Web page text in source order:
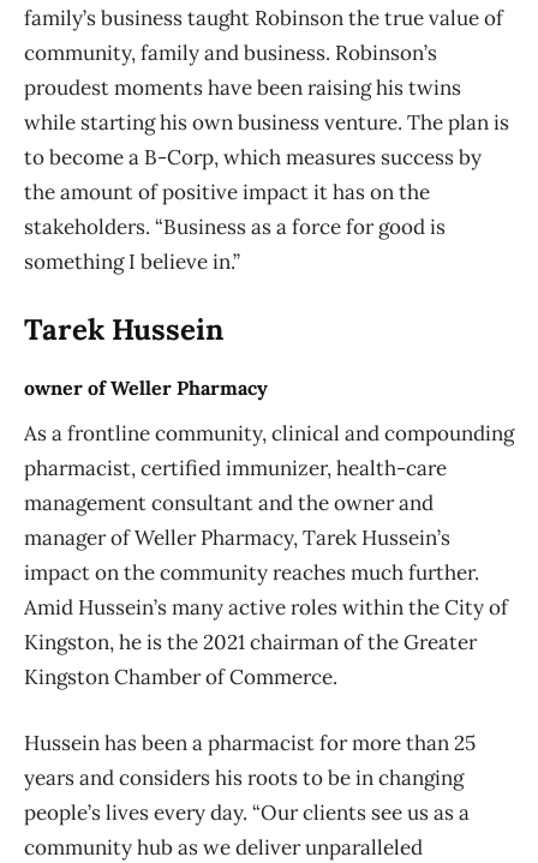
family’s business taught Robinson the true value of
community, family and business. Robinson’s
proudest moments have been raising his twins
while starting his own business venture. The plan is
to become a B-Corp, which measures success by
the amount of positive impact it has on the
stakeholders. “Business as a force for good is
something I believe in.”
Tarek Hussein
owner of Weller Pharmacy
As a frontline community, clinical and compounding
pharmacist, certified immunizer, health-care
management consultant and the owner and
manager of Weller Pharmacy, Tarek Hussein’s
impact on the community reaches much further.
Amid Hussein’s many active roles within the City of
Kingston, he is the 2021 chairman of the Greater
Kingston Chamber of Commerce.
Hussein has been a pharmacist for more than 25
years and considers his roots to be in changing
people’s lives every day. “Our clients see us as a
community hub as we deliver unparalleled